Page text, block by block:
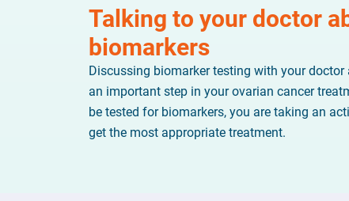
Talking to your doctor
biomarkers
Discussing biomarker testing with your doctor
an important step in your ovarian cancer
be tested for biomarkers, you are taking an
get the most appropriate treatment.